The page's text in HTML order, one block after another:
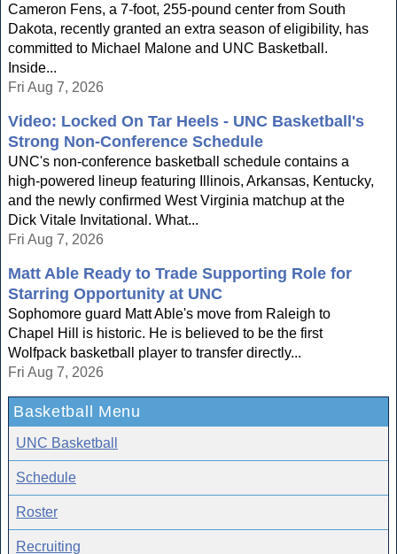
Cameron Fens, a 7-foot, 255-pound center from South
Dakota, recently granted an extra season of eligibility, has
committed to Michael Malone and UNC Basketball.
Inside...
Fri Aug 7, 2026
Video: Locked On Tar Heels - UNC Basketball's
Strong Non-Conference Schedule
UNC's non-conference basketball schedule contains a
high-powered lineup featuring Illinois, Arkansas, Kentucky,
and the newly confirmed West Virginia matchup at the
Dick Vitale Invitational. What...
Fri Aug 7, 2026
Matt Able Ready to Trade Supporting Role for
Starring Opportunity at UNC
Sophomore guard Matt Able's move from Raleigh to
Chapel Hill is historic. He is believed to be the first
Wolfpack basketball player to transfer directly...
Fri Aug 7, 2026
Basketball Menu
UNC Basketball
Schedule
Roster
Recruiting